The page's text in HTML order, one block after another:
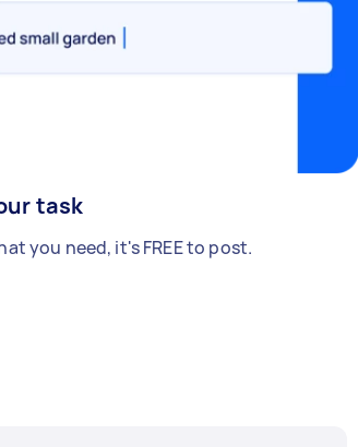
task
you need, it's FREE to post.